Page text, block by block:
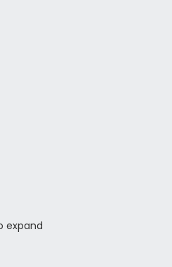
expand